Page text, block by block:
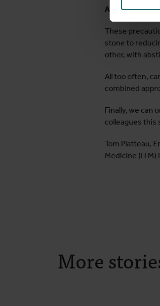
A step
These
stone to
other, with
All too often,
combined
Finally, we can
colleagues this
Tom Platteau,
Medicine (ITM)
More